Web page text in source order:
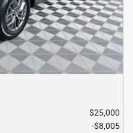
$25,000
$8,005